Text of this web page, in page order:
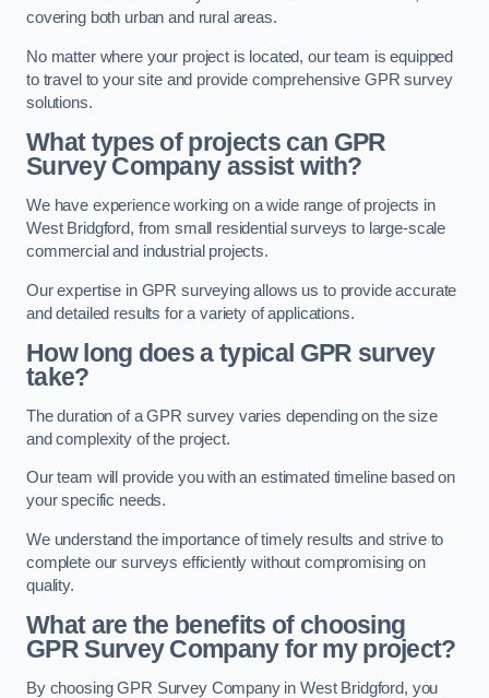
covering both urban and rural areas.
No matter where your project is located, our team is equipped
to travel to your site and provide comprehensive GPR survey
solutions.
What types of projects can GPR
Survey Company assist with?
We have experience working on a wide range of projects in
West Bridgford, from small residential surveys to large-scale
commercial and industrial projects.
Our expertise in GPR surveying allows us to provide accurate
and detailed results for a variety of applications.
How long does a typical GPR survey
take?
The duration of a GPR survey varies depending on the size
and complexity of the project.
Our team will provide you with an estimated timeline based on
your specific needs.
We understand the importance of timely results and strive to
complete our surveys efficiently without compromising on
quality.
What are the benefits of choosing
GPR Survey Company for my project?
By choosing GPR Survey Company in West Bridgford, you